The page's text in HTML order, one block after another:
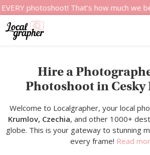
That’s how much we believe
Hire a
Photoshoot in
Welcome to Localgrapher, your local
Krumlov, Czechia, and other 1000+
globe. This is your gateway to stunning
every frame! Read